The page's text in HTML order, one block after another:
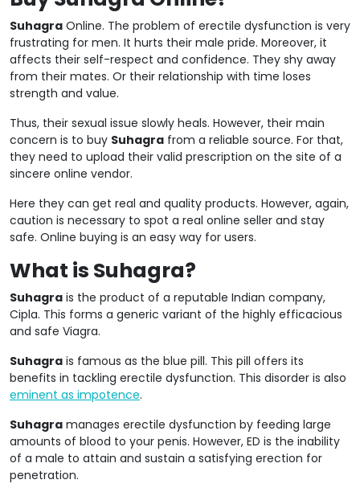
Suhagra Online. The problem of erectile dysfunction is very
frustrating for men. It hurts their male pride. Moreover, it
affects their self-respect and confidence. They shy away
from their mates. Or their relationship with time loses
strength and value.
Thus, their sexual issue slowly heals. However, their main
concern is to buy Suhagra from a reliable source. For that,
they need to upload their valid prescription on the site of a
sincere online vendor.
Here they can get real and quality products. However, again,
caution is necessary to spot a real online seller and stay
safe. Online buying is an easy way for users.
What is Suhagra?
Suhagra is the product of a reputable Indian company,
Cipla. This forms a generic variant of the highly efficacious
and safe Viagra.
Suhagra is famous as the blue pill. This pill offers its
benefits in tackling erectile dysfunction. This disorder is also
eminent as impotence.
Suhagra manages erectile dysfunction by feeding large
amounts of blood to your penis. However, ED is the inability
of a male to attain and sustain a satisfying erection for
penetration.